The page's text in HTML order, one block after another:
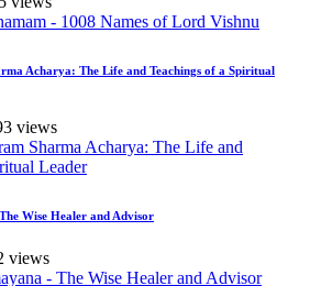
Acharya: The Life and Teachings of a Spiritual
views
Wise Healer and Advisor
views